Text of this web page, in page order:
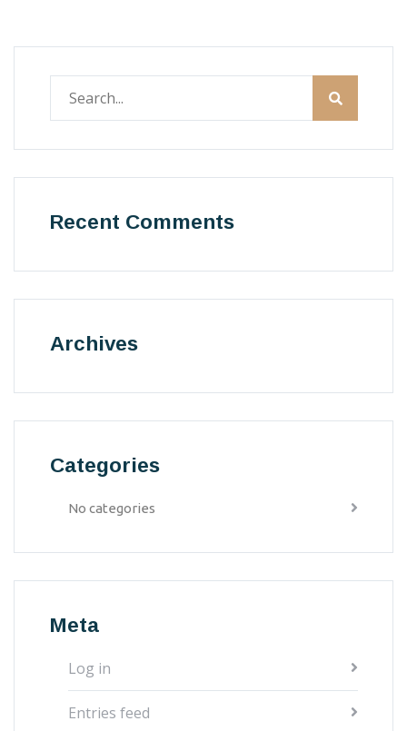
Recent Comments
Archives
Categories
No categories
Meta
Log in
Entries feed